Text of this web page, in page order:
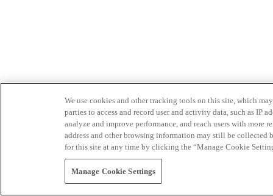
We use cookies and other tracking tools on this site, which
parties to access and record user and activity data, such as IP
analyze and improve performance, and reach users with
address and other browsing information may still be collected
for this site at any time by clicking the “Manage Cookie
Manage Cookie Settings